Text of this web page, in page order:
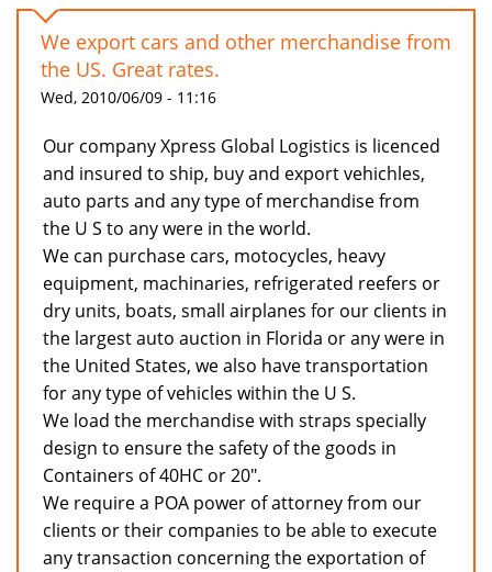
We export cars and other merchandise from
the US. Great rates.
Wed, 2010/06/09 - 11:16
Our company Xpress Global Logistics is licenced
and insured to ship, buy and export vehichles,
auto parts and any type of merchandise from
the U S to any were in the world.
We can purchase cars, motocycles, heavy
equipment, machinaries, refrigerated reefers or
dry units, boats, small airplanes for our clients in
the largest auto auction in Florida or any were in
the United States, we also have transportation
for any type of vehicles within the U S.
We load the merchandise with straps specially
design to ensure the safety of the goods in
Containers of 40HC or 20".
We require a POA power of attorney from our
clients or their companies to be able to execute
any transaction concerning the exportation of